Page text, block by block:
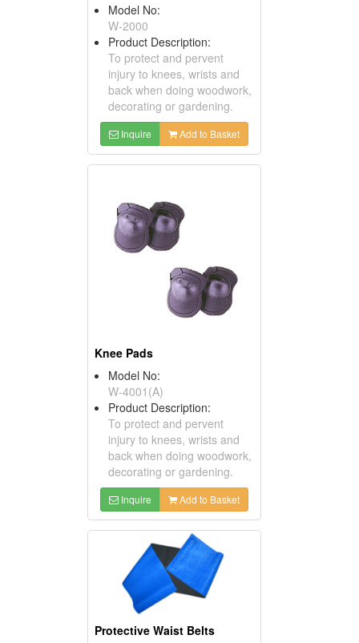
Model No:
W-2000
Product Description:
To protect and pervent
injury to knees, wrists and
back when doing woodwork,
decorating or gardening.
Inquire Add to Basket
Knee Pads
Model No:
W-4001(A)
Product Description:
To protect and pervent
injury to knees, wrists and
back when doing woodwork,
decorating or gardening.
Inquire Add to Basket
Protective Waist Belts